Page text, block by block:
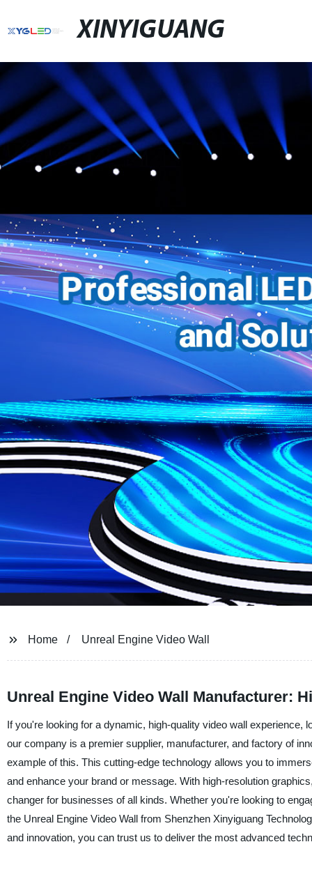
XINYIGUANG
Home Unreal Engine Video Wall
Unreal Engine Video Wall Manufacturer:
If you're looking for a dynamic, high-quality video wall experience,
our company is a premier supplier, manufacturer, and factory of
example of this. This cutting-edge technology allows you to
and enhance your brand or message. With high-resolution
changer for businesses of all kinds. Whether you're looking to
the Unreal Engine Video Wall from Shenzhen Xinyiguang
and innovation, you can trust us to deliver the most advanced